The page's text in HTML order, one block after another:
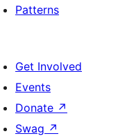
Patterns
Get Involved
Events
Donate ↗
Swag ↗